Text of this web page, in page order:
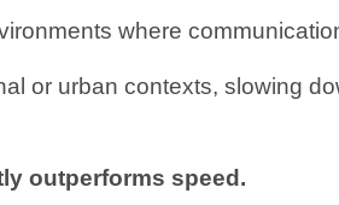
where
or urban contexts, slowing
outperforms speed.